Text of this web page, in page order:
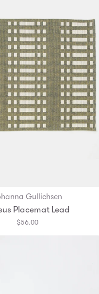
Add to Bag
Gullichsen
Placemat Lead
$56.00